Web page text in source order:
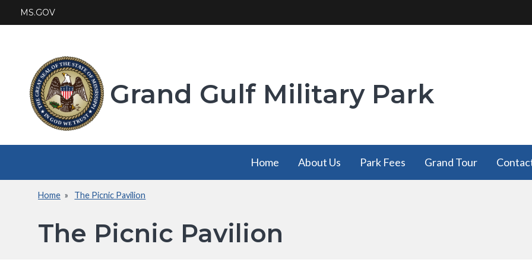
MS.GOV
Grand Gulf Military Park
navigation
Home About Us Park Fees Grand Tour
Breadcrumb
Home The Picnic Pavilion
The Picnic Pavilion